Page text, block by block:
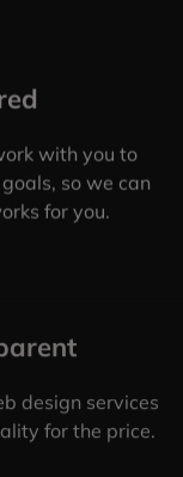
with you to
so we can
for you.
design services
for the price.